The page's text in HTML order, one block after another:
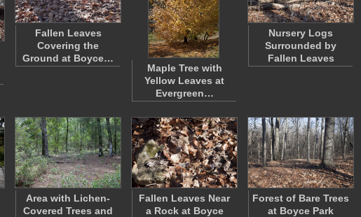
Fallen Leaves
Covering the
Ground at Boyce…
Maple Tree with
Yellow Leaves at
Evergreen…
Nursery Logs
Surrounded by
Fallen Leaves
Area with Lichen-
Covered Trees and
Fallen Leaves Near
a Rock at Boyce
Forest of Bare Trees
at Boyce Park